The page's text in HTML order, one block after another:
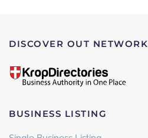
DISCOVER OUT NETWORK
BUSINESS LISTING